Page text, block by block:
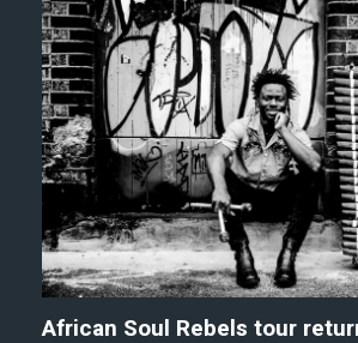
African Soul Rebels tour